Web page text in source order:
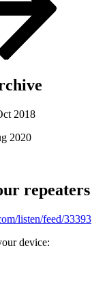
2018
2020
repeaters
listen/feed/33393
device: